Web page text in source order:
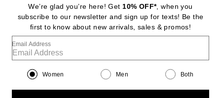
FOOTER
Change Country Regions
|EN| $USD
Help us Improve
We’re glad you’re here! Get 10% OFF*, when you
subscribe to our newsletter and sign up for texts! Be the
first to know about new arrivals, sales & promos!
Email Address
Women Men Both